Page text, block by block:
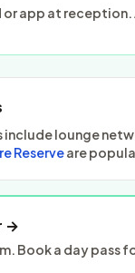
or app at
lounge
Reserveare
→
Book a day